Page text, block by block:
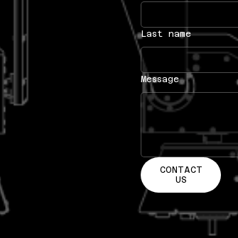
Last name
Message
CONTACT
US